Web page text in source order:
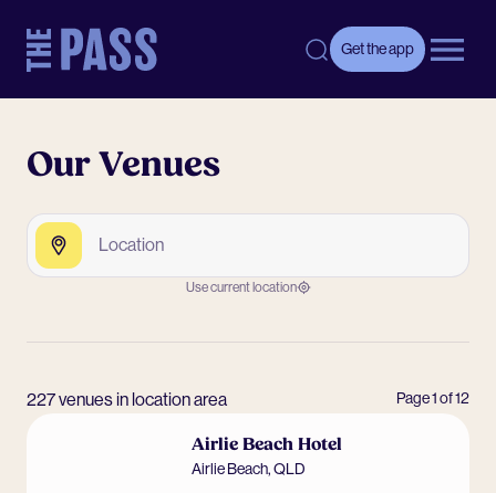
Get the app
Our Venues
Search by Venue, Postcode or Suburb
Search
Use current location
227 venues in location area Page1of12
Airlie Beach Hotel
Airlie Beach,QLD